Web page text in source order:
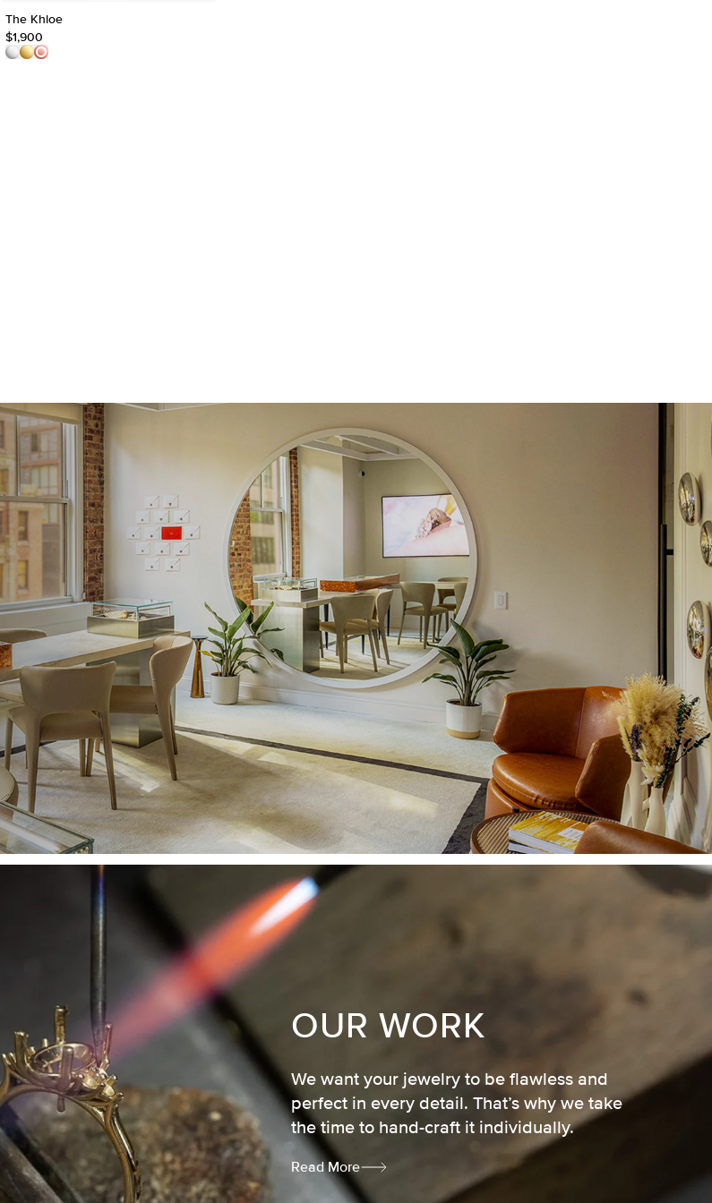
The Khloe
$1,900
OUR WORK
We want your jewelry to be flawless and
perfect in every detail. That’s why we take
the time to hand-craft it individually.
Read More